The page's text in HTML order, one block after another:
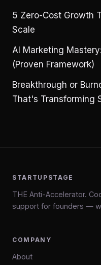
5 Zero-Cost Growth
Scale
AI Marketing
(Proven Framework)
Breakthrough or
That's Transforming
STARTUPSTAGE
THE Anti-Accelerator.
support for founders —
COMPANY
About